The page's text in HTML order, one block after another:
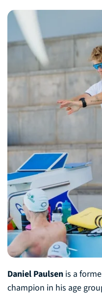
Daniel Paulsen is a
champion in his age